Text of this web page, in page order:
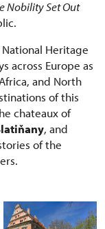
Nobility Set Out
Heritage
across Europe as
and North
of this
chateaux of
, and
of the